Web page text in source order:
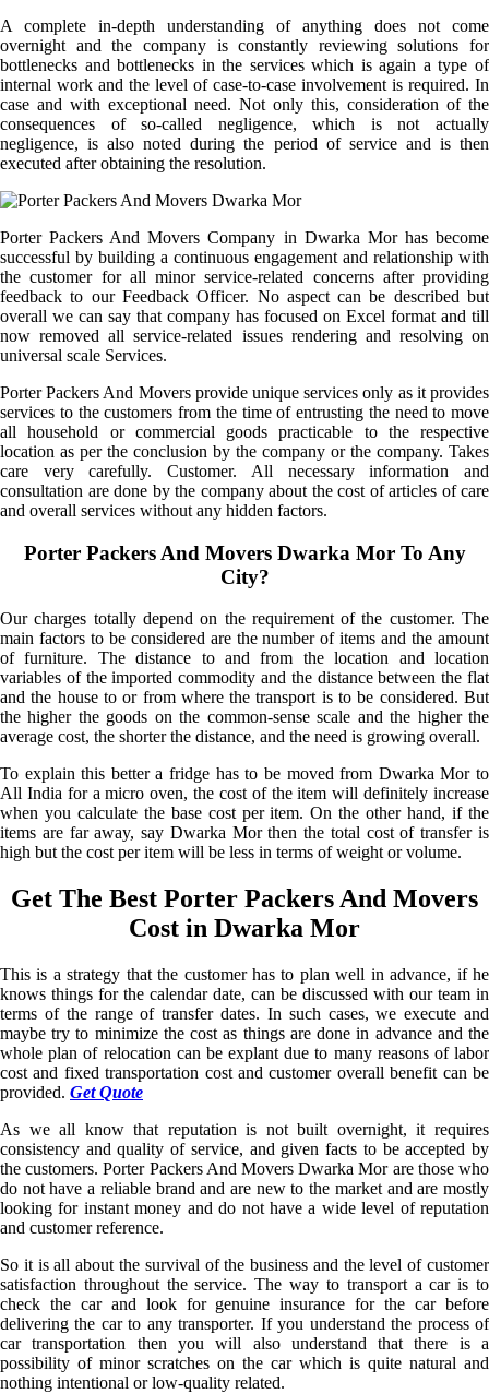
A complete in-depth understanding of anything does not come
overnight and the company is constantly reviewing solutions for
bottlenecks and bottlenecks in the services which is again a type of
internal work and the level of case-to-case involvement is required. In
case and with exceptional need. Not only this, consideration of the
consequences of so-called negligence, which is not actually
negligence, is also noted during the period of service and is then
executed after obtaining the resolution.
Porter Packers And Movers Company in Dwarka Mor has become
successful by building a continuous engagement and relationship with
the customer for all minor service-related concerns after providing
feedback to our Feedback Officer. No aspect can be described but
overall we can say that company has focused on Excel format and till
now removed all service-related issues rendering and resolving on
universal scale Services.
Porter Packers And Movers provide unique services only as it provides
services to the customers from the time of entrusting the need to move
all household or commercial goods practicable to the respective
location as per the conclusion by the company or the company. Takes
care very carefully. Customer. All necessary information and
consultation are done by the company about the cost of articles of care
and overall services without any hidden factors.
Porter Packers And Movers Dwarka Mor To Any
City?
Our charges totally depend on the requirement of the customer. The
main factors to be considered are the number of items and the amount
of furniture. The distance to and from the location and location
variables of the imported commodity and the distance between the flat
and the house to or from where the transport is to be considered. But
the higher the goods on the common-sense scale and the higher the
average cost, the shorter the distance, and the need is growing overall.
To explain this better a fridge has to be moved from Dwarka Mor to
All India for a micro oven, the cost of the item will definitely increase
when you calculate the base cost per item. On the other hand, if the
items are far away, say Dwarka Mor then the total cost of transfer is
high but the cost per item will be less in terms of weight or volume.
Get The Best Porter Packers And Movers
Cost in Dwarka Mor
This is a strategy that the customer has to plan well in advance, if he
knows things for the calendar date, can be discussed with our team in
terms of the range of transfer dates. In such cases, we execute and
maybe try to minimize the cost as things are done in advance and the
whole plan of relocation can be explant due to many reasons of labor
cost and fixed transportation cost and customer overall benefit can be
provided. Get Quote
As we all know that reputation is not built overnight, it requires
consistency and quality of service, and given facts to be accepted by
the customers. Porter Packers And Movers Dwarka Mor are those who
do not have a reliable brand and are new to the market and are mostly
looking for instant money and do not have a wide level of reputation
and customer reference.
So it is all about the survival of the business and the level of customer
satisfaction throughout the service. The way to transport a car is to
check the car and look for genuine insurance for the car before
delivering the car to any transporter. If you understand the process of
car transportation then you will also understand that there is a
possibility of minor scratches on the car which is quite natural and
nothing intentional or low-quality related.